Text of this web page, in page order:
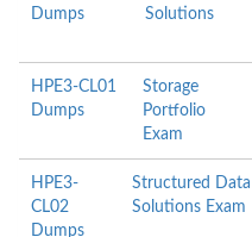
Dumps
Solutions
HPE3-CL01
Dumps
Storage
Portfolio
Exam
HPE3-
CL02
Dumps
Structured Data
Solutions Exam